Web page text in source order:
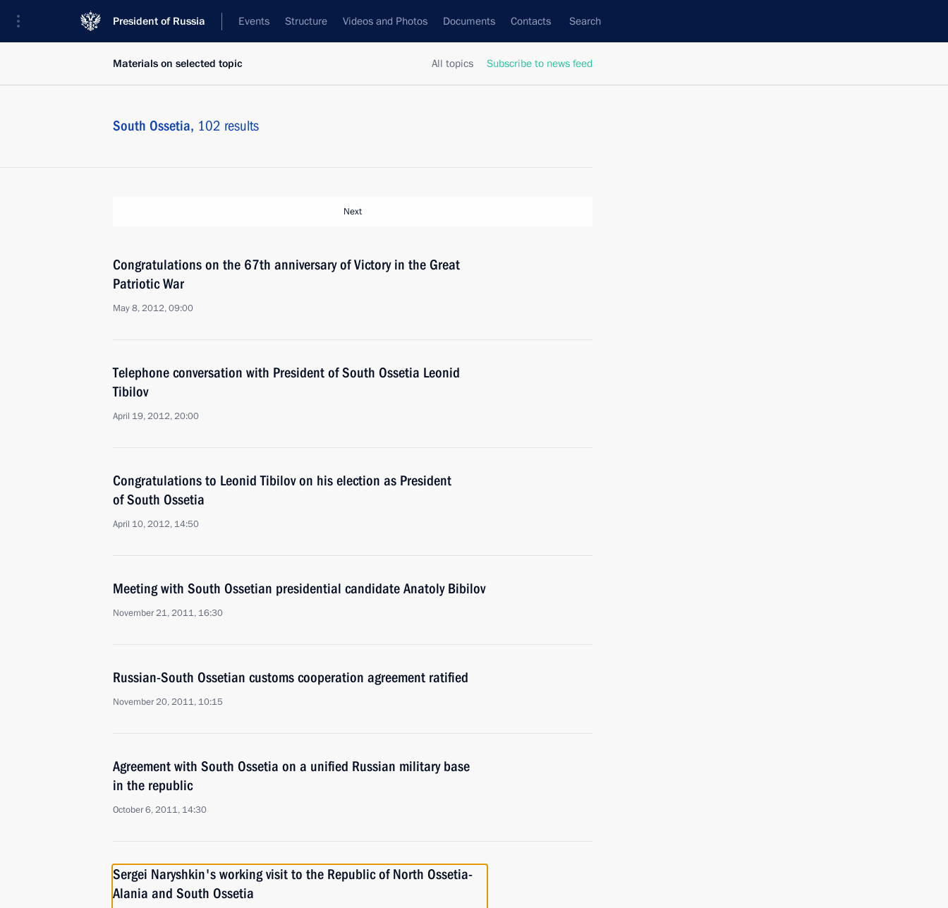
President of Russia Events Structure Videos and Photos Documents Contacts Search
All topics Subscribe to news feed
Materials on selected topic
South Ossetia, 102 results
Next
Congratulations on the 67th anniversary of Victory in the Great
Patriotic War
May 8, 2012, 09:00
Telephone conversation with President of South Ossetia Leonid
Tibilov
April 19, 2012, 20:00
Congratulations to Leonid Tibilov on his election as President
of South Ossetia
April 10, 2012, 14:50
Meeting with South Ossetian presidential candidate Anatoly Bibilov
November 21, 2011, 16:30
Russian-South Ossetian customs cooperation agreement ratified
November 20, 2011, 10:15
Agreement with South Ossetia on a unified Russian military base
in the republic
October 6, 2011, 14:30
Sergei Naryshkin's working visit to the Republic of North Ossetia-
Alania and South Ossetia